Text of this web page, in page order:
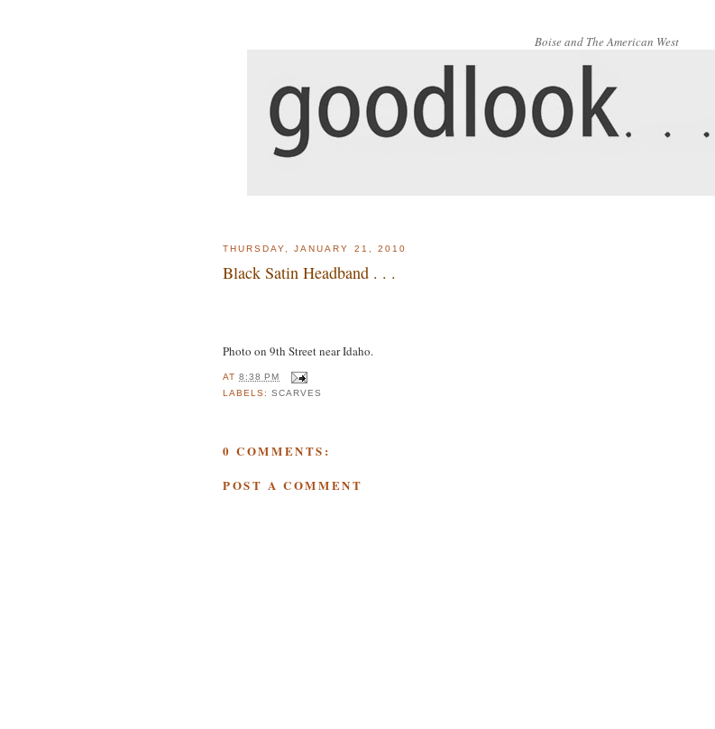
Boise and The American West
THURSDAY, JANUARY 21, 2010
Black Satin Headband . . .
Photo on 9th Street near Idaho.
AT8:38 PM
LABELS:SCARVES
0 COMMENTS:
POST A COMMENT